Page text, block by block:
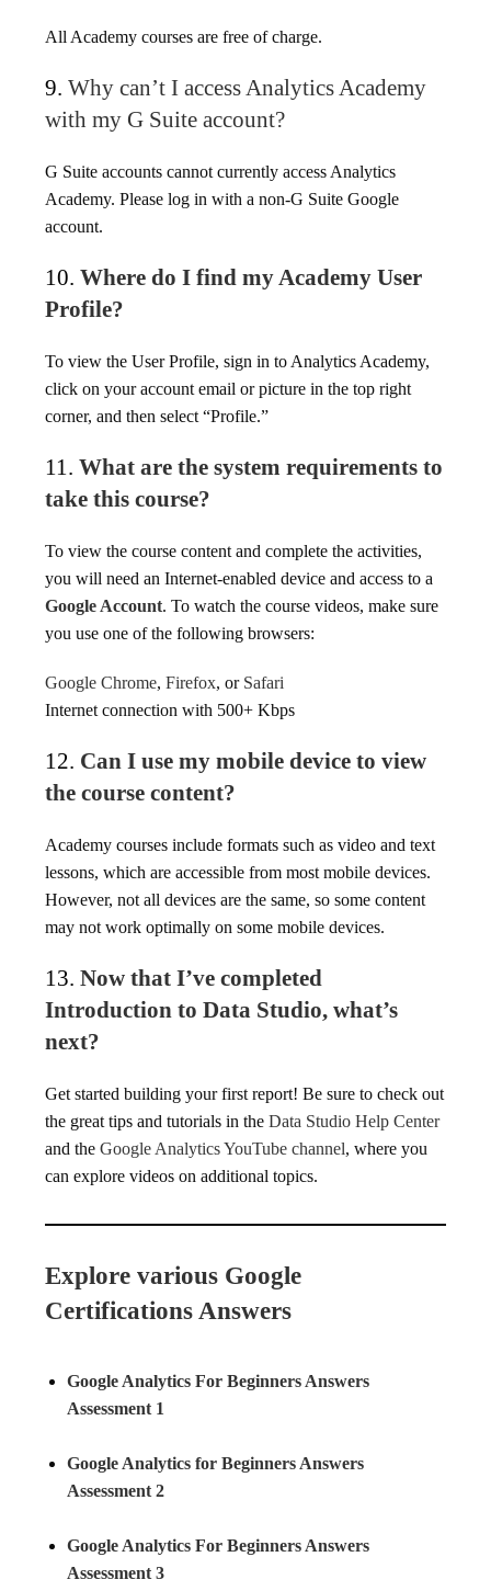
All Academy courses are free of charge.
9.Why can’t I access Analytics Academy
with my G Suite account?
G Suite accounts cannot currently access Analytics
Academy. Please log in with a non-G Suite Google
account.
10.Where do I find my Academy User
Profile?
To view the User Profile, sign in to Analytics Academy,
click on your account email or picture in the top right
corner, and then select “Profile.”
11.What are the system requirements to
take this course?
To view the course content and complete the activities,
you will need an Internet-enabled device and access to a
Google Account. To watch the course videos, make sure
you use one of the following browsers:
Google Chrome,Firefox, or Safari
Internet connection with 500+ Kbps
12. Can I use my mobile device to view
the course content?
Academy courses include formats such as video and text
lessons, which are accessible from most mobile devices.
However, not all devices are the same, so some content
may not work optimally on some mobile devices.
13.Now that I’ve completed
Introduction to Data Studio, what’s
next?
Get started building your first report! Be sure to check out
the great tips and tutorials in theData Studio Help Center
and theGoogle Analytics YouTube channel, where you
can explore videos on additional topics.
Explore various Google
Certifications Answers
Google Analytics For Beginners Answers
Assessment 1
Google Analytics for Beginners Answers
Assessment 2
Google Analytics For Beginners Answers
Assessment 3